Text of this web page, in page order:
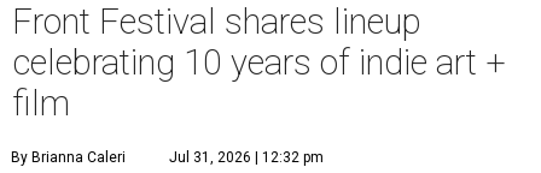
Front Festival shares lineup
celebrating 10 years of indie art +
film
By Brianna Caleri Jul 31, 2026 | 12:32 pm